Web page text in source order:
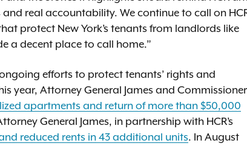
real accountability. We continue to call on
protect New York’s tenants from landlords like
a decent place to call home.”
efforts to protect tenants’ rights and
year, Attorney General James and Commissioner
apartments and return of more than $50,000
General James, in partnership with HCR’s
reduced rents in 43 additional units. In August